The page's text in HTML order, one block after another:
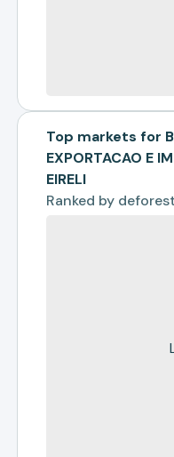
Top markets for
EXPORTACAO E
EIRELI
Ranked by